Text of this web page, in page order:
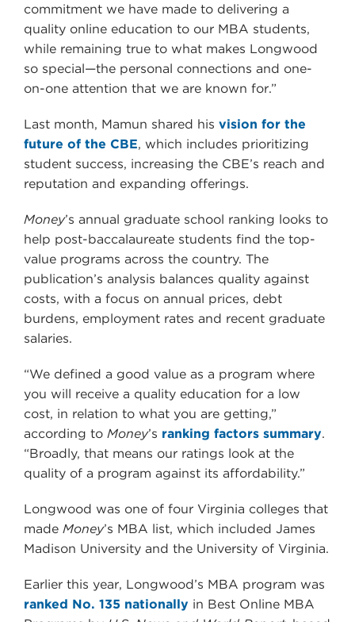
commitment we have made to delivering a
quality online education to our MBA students,
while remaining true to what makes Longwood
so special—the personal connections and one-
on-one attention that we are known for.”
Last month, Mamun shared his vision for the
future of the CBE, which includes prioritizing
student success, increasing the CBE’s reach and
reputation and expanding offerings.
Money’s annual graduate school ranking looks to
help post-baccalaureate students find the top-
value programs across the country. The
publication’s analysis balances quality against
costs, with a focus on annual prices, debt
burdens, employment rates and recent graduate
salaries.
“We defined a good value as a program where
you will receive a quality education for a low
cost, in relation to what you are getting,”
according to Money’s ranking factors summary.
“Broadly, that means our ratings look at the
quality of a program against its affordability.”
Longwood was one of four Virginia colleges that
made Money’s MBA list, which included James
Madison University and the University of Virginia.
Earlier this year, Longwood’s MBA program was
ranked No. 135 nationally in Best Online MBA